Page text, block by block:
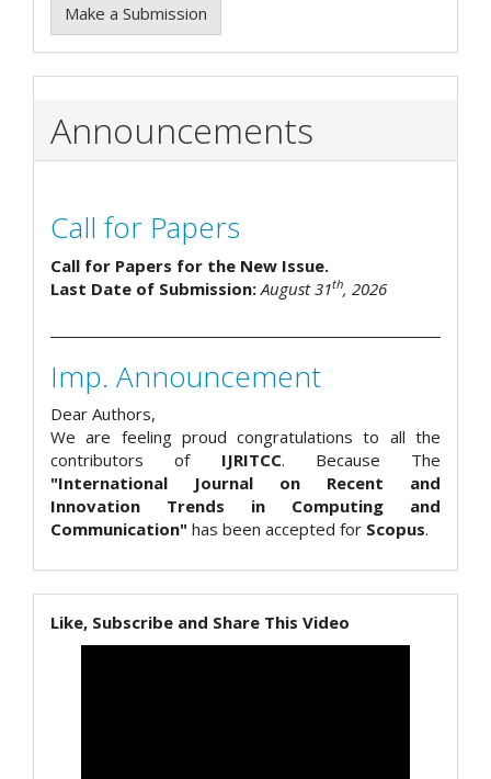
Make a Submission
Announcements
Call for Papers
Call for Papers for the New Issue.
Last Date of Submission: August 31th, 2026
Imp. Announcement
Dear Authors,
We are feeling proud congratulations to all the
contributors of IJRITCC. Because The
"International Journal on Recent and
Innovation Trends in Computing and
Communication" has been accepted for Scopus.
Like, Subscribe and Share This Video